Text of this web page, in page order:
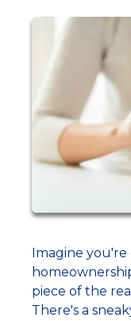
Imagine
piece of the
There's a